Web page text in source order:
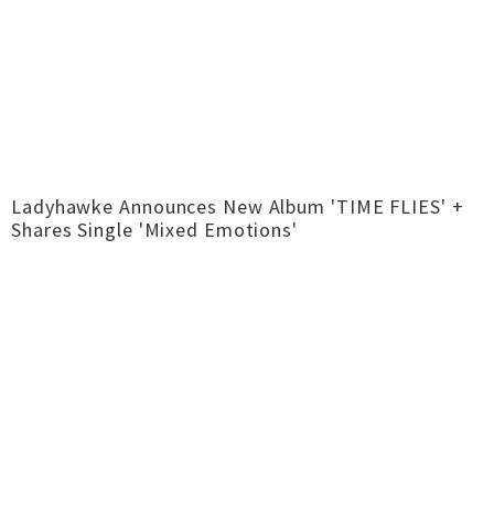
Ladyhawke Announces New Album 'TIME FLIES' +
Shares Single 'Mixed Emotions'